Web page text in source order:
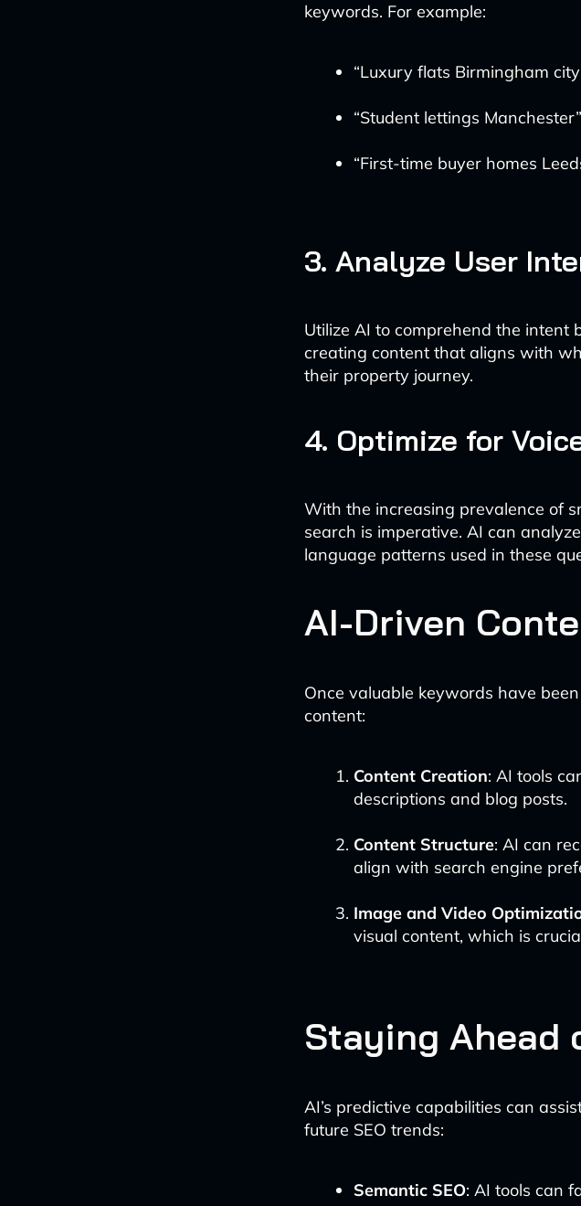
keywords. For example:
“Luxury flats Birmingham
“Student lettings Manchester”
“First-time buyer homes
3. Analyze User
Utilize AI to comprehend the intent
creating content that aligns with
their property journey.
4. Optimize for
With the increasing prevalence of
search is imperative. AI can
language patterns used in these
AI-Driven
Once valuable keywords have
content:
Content Creation: AI tools
descriptions and blog posts.
Content Structure: AI can
align with search engine
Image and Video
visual content, which is
Staying Ahead
AI’s predictive capabilities can
future SEO trends:
Semantic SEO: AI tools can